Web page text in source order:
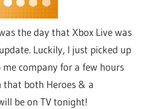
the day that Xbox Live was
Luckily, I just picked up
company for a few hours
both Heroes & a
be on TV tonight!